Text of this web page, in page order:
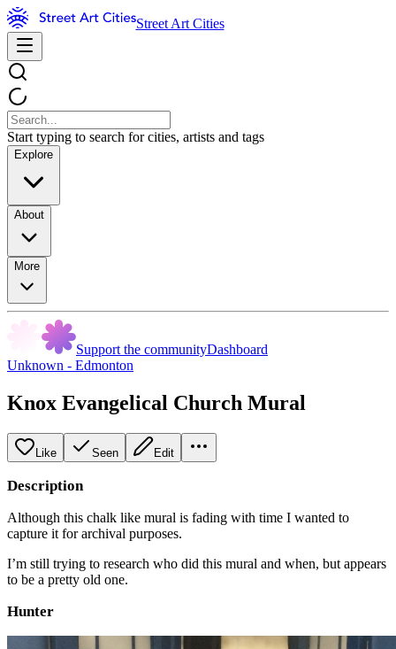
Street Art Cities
Start typing to search for cities, artists and tags
Explore
About
More
Support the communityDashboard
Unknown - Edmonton
Knox Evangelical Church Mural
Like Seen Edit
Description
Although this chalk like mural is fading with time I wanted to
capture it for archival purposes.
I’m still trying to research who did this mural and when, but appears
to be a pretty old one.
Hunter